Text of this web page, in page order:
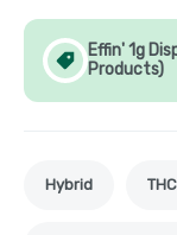
Effin' 1g
Products)
Hybrid THC